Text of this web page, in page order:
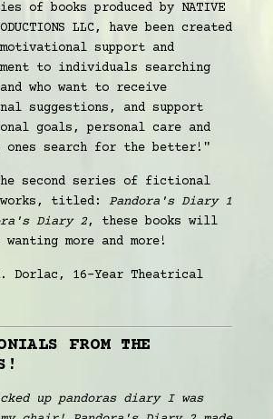
of books produced by NATIVE
LLC, have been created
support and
to individuals searching
who want to receive
suggestions, and support
goals, personal care and
ones search for the better!"
second series of fictional
titled: Pandora's Diary 1
Diary 2, these books will
more and more!
Dorlac, 16-Year Theatrical
FROM THE
up pandoras diary I was